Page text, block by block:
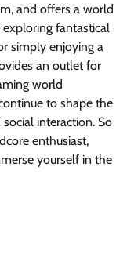
and offers a world
fantastical
simply enjoying a
an outlet for
world
to shape the
interaction. So
enthusiast,
yourself in the